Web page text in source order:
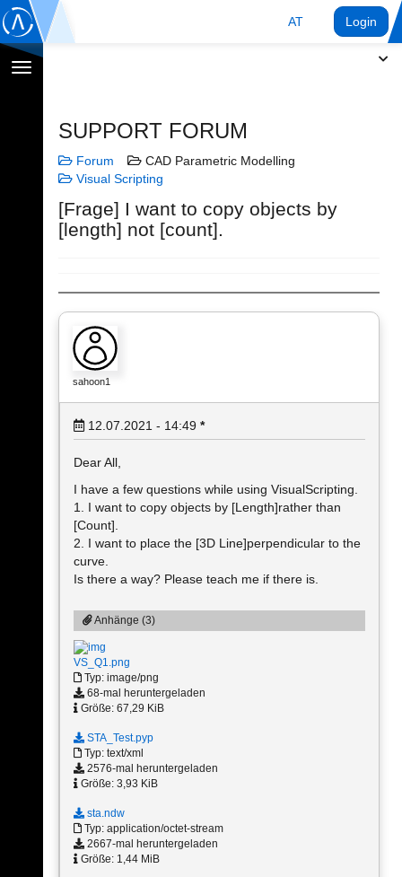
AT Login
Navigation
SUPPORT FORUM
Forum
CAD Parametric Modelling
Visual Scripting
[Frage] I want to copy objects by
[length] not [count].
sahoon1
12.07.2021 - 14:49 *
Dear All,
I have a few questions while using VisualScripting.
1. I want to copy objects by [Length]rather than
[Count].
2. I want to place the [3D Line]perpendicular to the
curve.
Is there a way? Please teach me if there is.
Anhänge (3)
VS_Q1.png
Typ: image/png
68-mal heruntergeladen
Größe: 67,29 KiB
STA_Test.pyp
Typ: text/xml
2576-mal heruntergeladen
Größe: 3,93 KiB
sta.ndw
Typ: application/octet-stream
2667-mal heruntergeladen
Größe: 1,44 MiB